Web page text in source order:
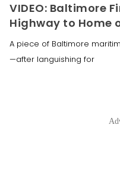
VIDEO: Baltimore
Highway to Home
A piece of Baltimore
—after languishing for